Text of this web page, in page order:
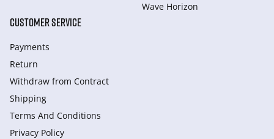
Wave Horizon
CUSTOMER SERVICE
Payments
Return
Withdraw from Сontract
Shipping
Terms And Conditions
Privacy Policy